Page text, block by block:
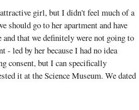
girl, but I didn't feel much of a
should go to her apartment and have
that we definitely were not going to
- led by her because I had no idea
consent, but I can specifically
it at the Science Museum. We dated